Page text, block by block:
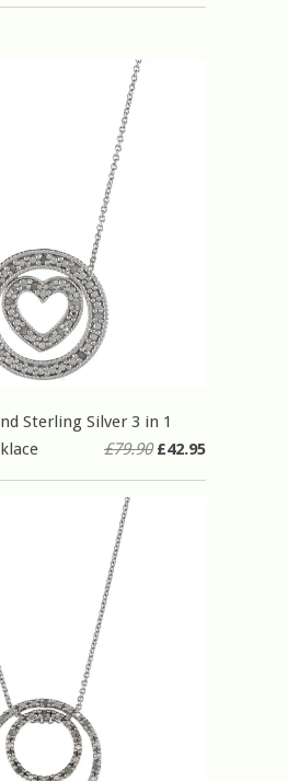
Sterling Silver 3 in 1
£79.90£42.95